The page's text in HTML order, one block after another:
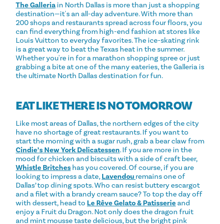
The Galleria in North Dallas is more than just a shopping
destination—it's an all-day adventure. With more than
200 shops and restaurants spread across four floors, you
can find everything from high-end fashion at stores like
Louis Vuitton to everyday favorites. The ice-skating rink
is a great way to beat the Texas heat in the summer.
Whether you're in for a marathon shopping spree or just
grabbing a bite at one of the many eateries, the Galleria is
the ultimate North Dallas destination for fun.
EAT LIKE THERE IS NO TOMORROW
Like most areas of Dallas, the northern edges of the city
have no shortage of great restaurants. If you want to
start the morning with a sugar rush, grab a bear claw from
Cindie’s New York Delicatessen. If you are more in the
mood for chicken and biscuits with a side of craft beer,
Whistle Britches has you covered. Of course, if you are
looking to impress a date, Lavendou remains one of
Dallas’ top dining spots. Who can resist buttery escargot
and a filet with a brandy cream sauce? To top the day off
with dessert, head to Le Rêve Gelato & Patisserieand
enjoy a Fruit du Dragon. Not only does the dragon fruit
and mint mousse taste delicious, but the bright pink